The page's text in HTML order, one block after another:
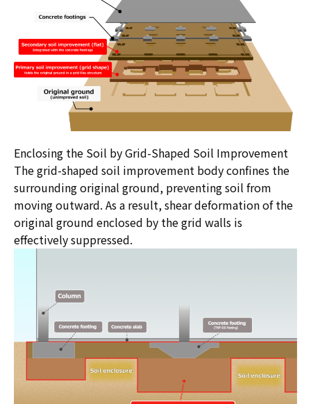
Enclosing the Soil by Grid-Shaped Soil Improvement
The grid-shaped soil improvement body confines the
surrounding original ground, preventing soil from
moving outward. As a result, shear deformation of the
original ground enclosed by the grid walls is
effectively suppressed.